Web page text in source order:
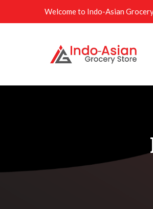
Welcome to Indo-Asian